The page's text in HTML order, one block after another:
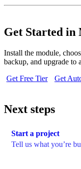
Get Started in
Install the module,
backup, and upgrade to
Get Free Tier
Get
Next steps
Start a project
Tell us what you’re